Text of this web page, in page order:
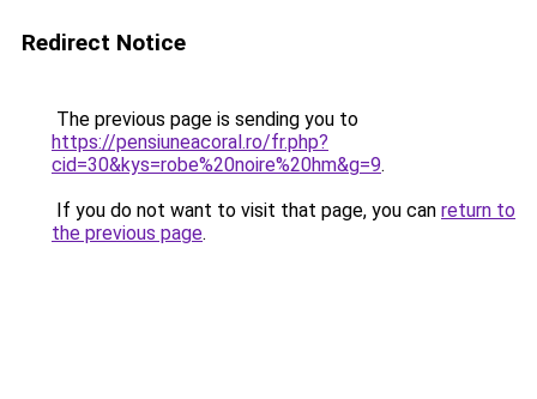
Redirect Notice
The previous page is sending you to
https://pensiuneacoral.ro/fr.php?
cid=30&kys=robe%20noire%20hm&g=9.
If you do not want to visit that page, you can return to
the previous page.